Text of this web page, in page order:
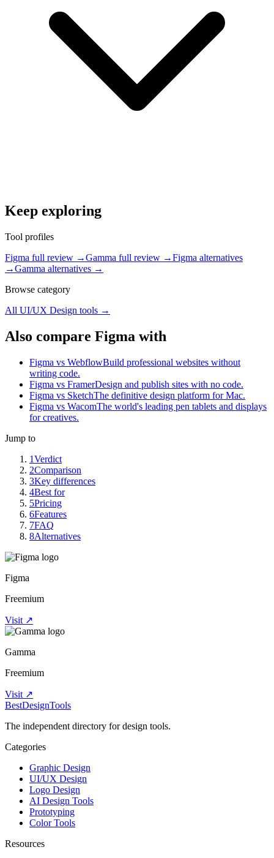
Keep exploring
Tool profiles
Figma full review →Gamma full review →Figma alternatives
→Gamma alternatives →
Browse category
All UI/UX Design tools →
Also compare Figma with
Figma vs WebflowBuild professional websites without
writing code.
Figma vs FramerDesign and publish sites with no code.
Figma vs SketchThe definitive design platform for Mac.
Figma vs WacomThe world's leading pen tablets and displays
for creatives.
Jump to
1Verdict
2Comparison
3Key differences
4Best for
5Pricing
6Features
7FAQ
8Alternatives
Figma
Freemium
Visit ↗
Gamma
Freemium
Visit ↗
BestDesignTools
The independent directory for design tools.
Categories
Graphic Design
UI/UX Design
Logo Design
AI Design Tools
Prototyping
Color Tools
Resources